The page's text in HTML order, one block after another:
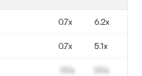
0.7x
0.7x
00x
6.2x
5.1x
00x